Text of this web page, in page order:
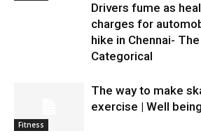
Drivers fume as
charges for
hike in Chennai-
Categorical
Fitness
The way to make
exercise | Well